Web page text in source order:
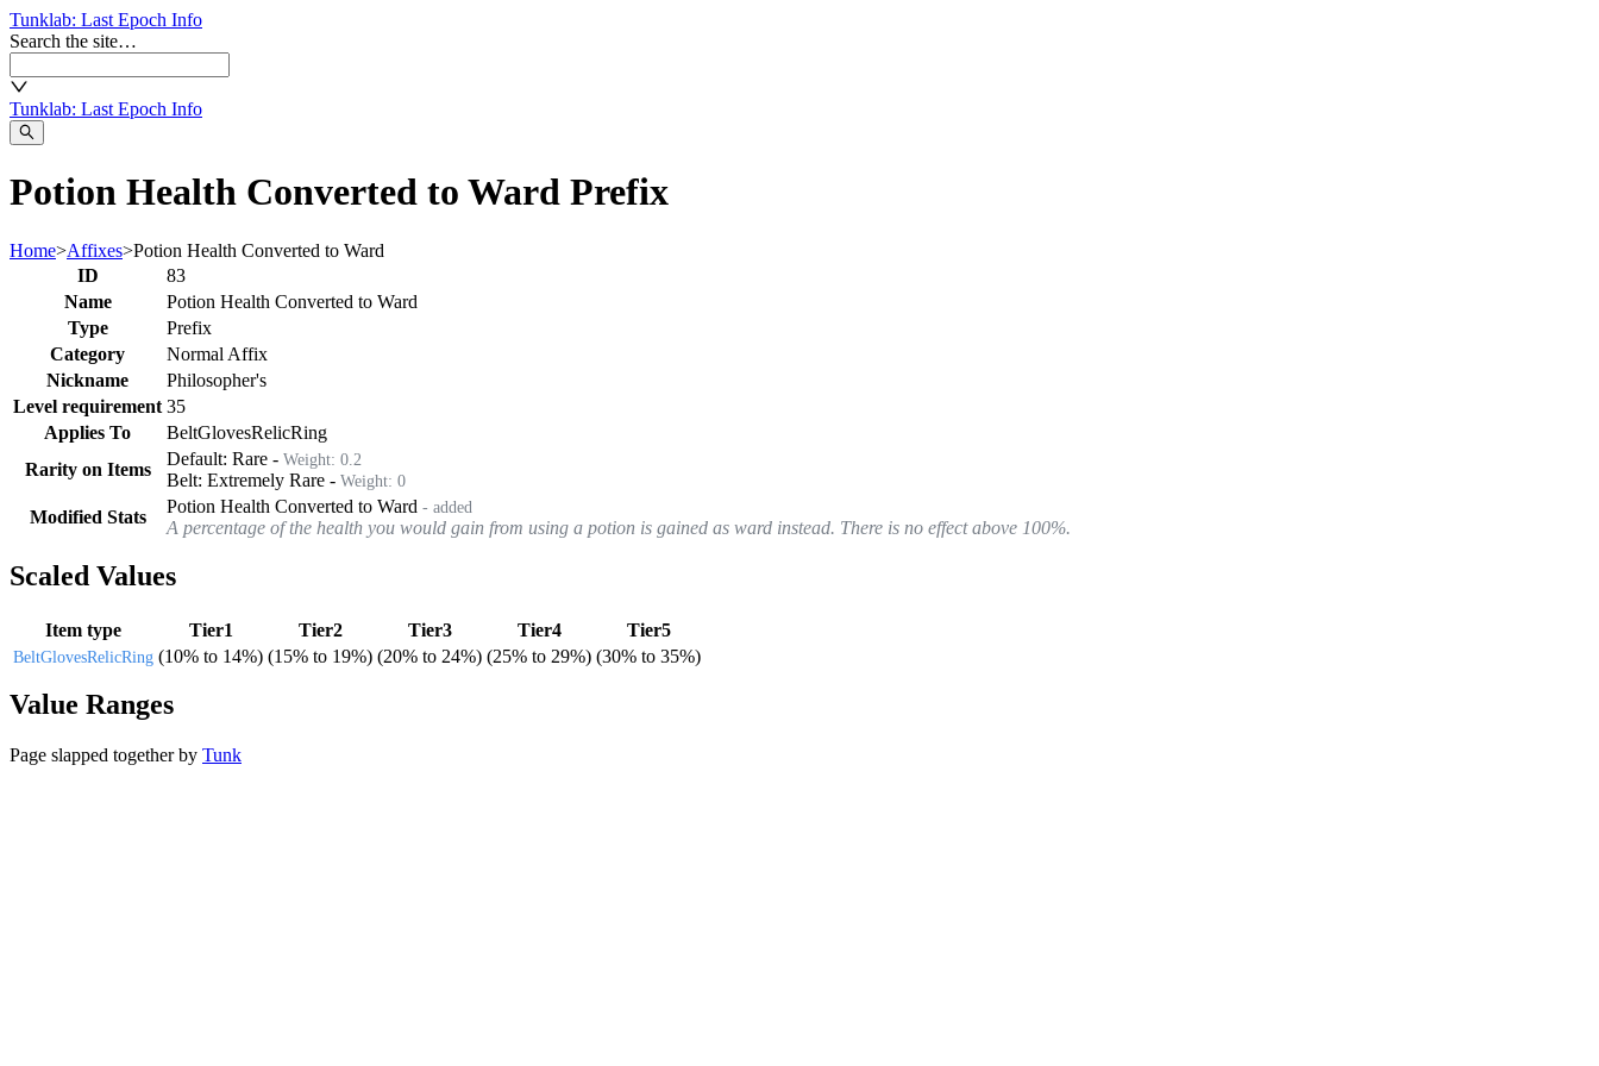
Tunklab: Last Epoch Info
Search the site…
Tunklab: Last Epoch Info
Potion Health Converted to Ward Prefix
Home>Affixes>Potion Health Converted to Ward
ID
83
Name
Potion Health Converted to Ward
Type
Prefix
Category
Normal Affix
Nickname
Philosopher's
Level requirement 35
Applies To
BeltGlovesRelicRing
Rarity on Items
Default: Rare - Weight: 0.2
Belt: Extremely Rare - Weight: 0
Modified Stats
Potion Health Converted to Ward - added
A percentage of the health you would gain from using a potion is gained as ward instead. There is no effect above 100%.
Scaled Values
Item type Tier1 Tier2 Tier3 Tier4 Tier5
BeltGlovesRelicRing (10% to 14%) (15% to 19%) (20% to 24%) (25% to 29%) (30% to 35%)
Value Ranges
Page slapped together by Tunk